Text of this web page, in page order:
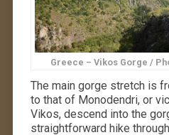
Greece – Vikos Gorge /
The main gorge stretch is
to that of Monodendri, or
Vikos, descend into the
straightforward hike